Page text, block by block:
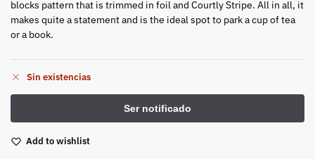
blocks pattern that is trimmed in foil and Courtly Stripe. All in all, it
makes quite a statement and is the ideal spot to park a cup of tea
or a book.
Sin existencias
Add to wishlist